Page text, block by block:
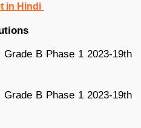
in Hindi